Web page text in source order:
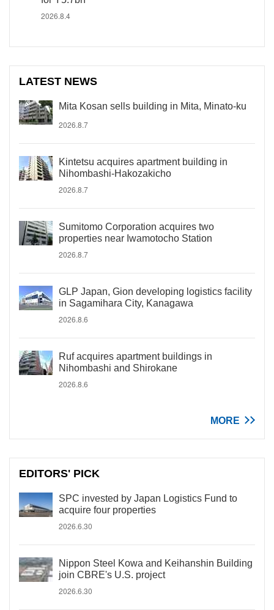
2026.8.4
LATEST NEWS
Mita Kosan sells building in Mita, Minato-ku
2026.8.7
Kintetsu acquires apartment building in
Nihombashi-Hakozakicho
2026.8.7
Sumitomo Corporation acquires two
properties near Iwamotocho Station
2026.8.7
GLP Japan, Gion developing logistics facility
in Sagamihara City, Kanagawa
2026.8.6
Ruf acquires apartment buildings in
Nihombashi and Shirokane
2026.8.6
MORE
EDITORS' PICK
SPC invested by Japan Logistics Fund to
acquire four properties
2026.6.30
Nippon Steel Kowa and Keihanshin Building
join CBRE's U.S. project
2026.6.30